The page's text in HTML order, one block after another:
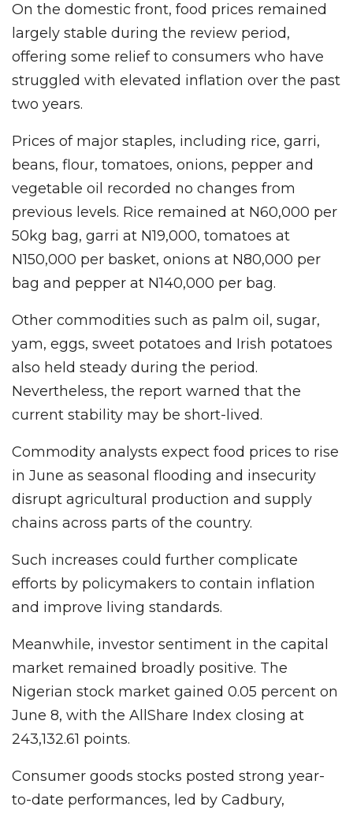
On the domestic front, food prices remained
largely stable during the review period,
offering some relief to consumers who have
struggled with elevated inflation over the past
two years.
Prices of major staples, including rice, garri,
beans, flour, tomatoes, onions, pepper and
vegetable oil recorded no changes from
previous levels. Rice remained at N60,000 per
50kg bag, garri at N19,000, tomatoes at
N150,000 per basket, onions at N80,000 per
bag and pepper at N140,000 per bag.
Other commodities such as palm oil, sugar,
yam, eggs, sweet potatoes and Irish potatoes
also held steady during the period.
Nevertheless, the report warned that the
current stability may be short-lived.
Commodity analysts expect food prices to rise
in June as seasonal flooding and insecurity
disrupt agricultural production and supply
chains across parts of the country.
Such increases could further complicate
efforts by policymakers to contain inflation
and improve living standards.
Meanwhile, investor sentiment in the capital
market remained broadly positive. The
Nigerian stock market gained 0.05 percent on
June 8, with the AllShare Index closing at
243,132.61 points.
Consumer goods stocks posted strong year-
to-date performances, led by Cadbury,